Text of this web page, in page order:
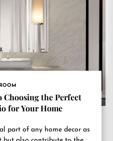
Choosing the Perfect
for Your Home
part of any home decor as